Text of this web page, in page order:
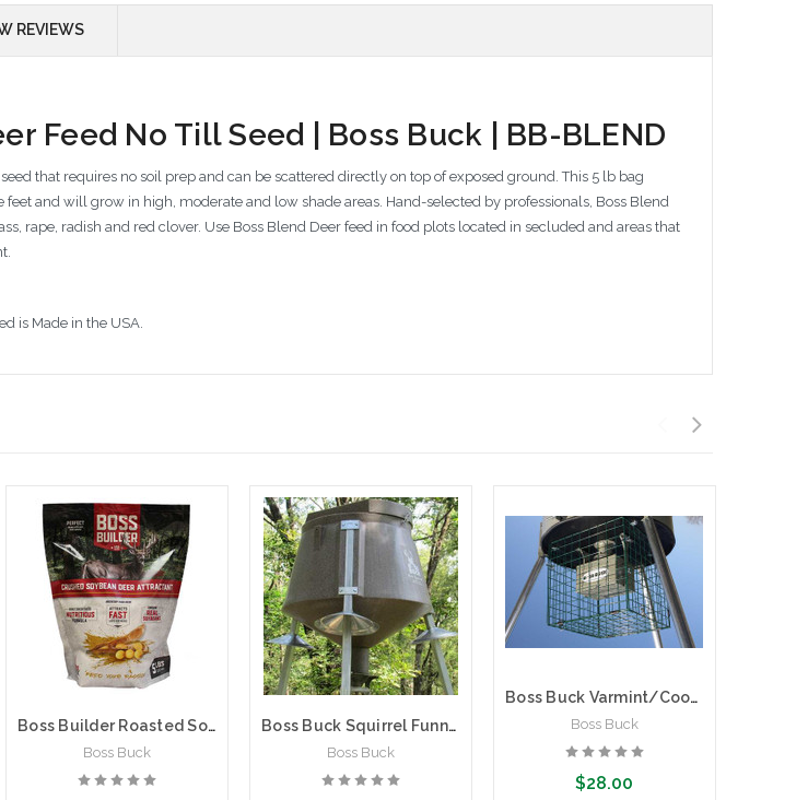
REVIEWS
Feed No Till Seed | Boss Buck | BB-BLEND
that requires no soil prep and can be scattered directly on top of exposed ground. This 5 lb bag
and will grow in high, moderate and low shade areas. Hand-selected by professionals, Boss Blend
rape, radish and red clover. Use Boss Blend Deer feed in food plots located in secluded and areas that
is Made in the USA.
Boss Builder Roasted Soybean Flavored Deer Attractant | Boss Buck | 5 lb Bag
Boss Buck
Boss Buck Squirrel Funnels | Set of 3 | BB-1.37
Boss Buck
Boss Buck Varmint/Coon Square Game Feeder Cage
Boss Buck
$28.00